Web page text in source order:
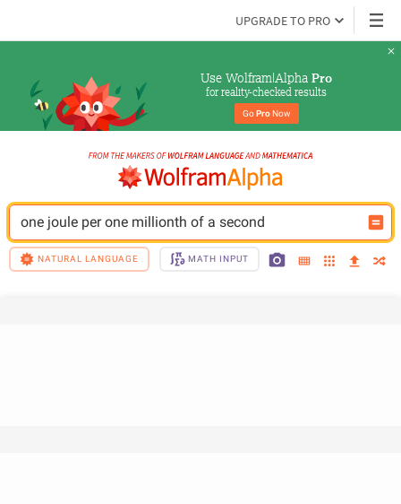
UPGRADE TO PRO
Use Wolfram|Alpha Pro
for reality-checked results
Go Pro Now
one joule per one millionth of a second
NATURAL LANGUAGE MATH INPUT